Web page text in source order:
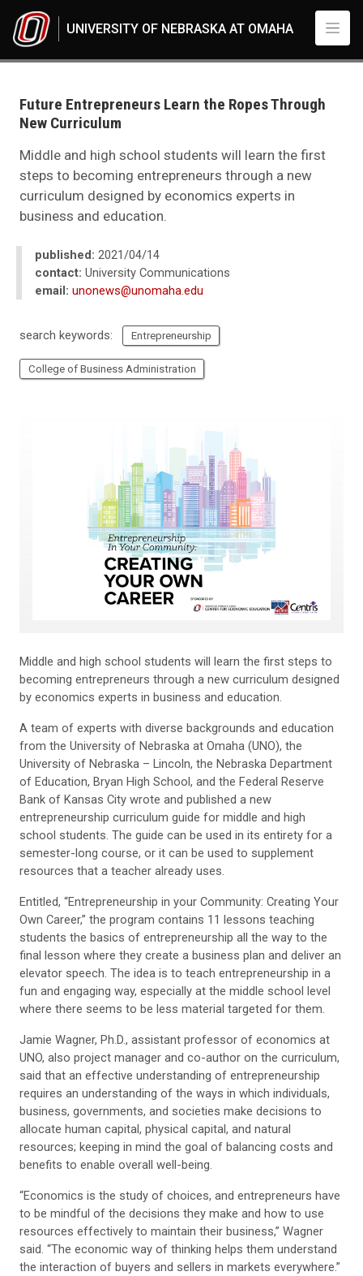
UNIVERSITY OF NEBRASKA AT OMAHA
2021
04
Future Entrepreneurs Learn the Ropes Through New Curriculum
Future Entrepreneurs Learn the Ropes Through
New Curriculum
Middle and high school students will learn the first
steps to becoming entrepreneurs through a new
curriculum designed by economics experts in
business and education.
published: 2021/04/14
contact: University Communications
email: unonews@unomaha.edu
search keywords: Entrepreneurship
College of Business Administration
Middle and high school students will learn the first steps to
becoming entrepreneurs through a new curriculum designed
by economics experts in business and education.
A team of experts with diverse backgrounds and education
from the University of Nebraska at Omaha (UNO), the
University of Nebraska – Lincoln, the Nebraska Department
of Education, Bryan High School, and the Federal Reserve
Bank of Kansas City wrote and published a new
entrepreneurship curriculum guide for middle and high
school students. The guide can be used in its entirety for a
semester-long course, or it can be used to supplement
resources that a teacher already uses.
Entitled, “Entrepreneurship in your Community: Creating Your
Own Career,” the program contains 11 lessons teaching
students the basics of entrepreneurship all the way to the
final lesson where they create a business plan and deliver an
elevator speech. The idea is to teach entrepreneurship in a
fun and engaging way, especially at the middle school level
where there seems to be less material targeted for them.
Jamie Wagner, Ph.D., assistant professor of economics at
UNO, also project manager and co-author on the curriculum,
said that an effective understanding of entrepreneurship
requires an understanding of the ways in which individuals,
business, governments, and societies make decisions to
allocate human capital, physical capital, and natural
resources; keeping in mind the goal of balancing costs and
benefits to enable overall well-being.
“Economics is the study of choices, and entrepreneurs have
to be mindful of the decisions they make and how to use
resources effectively to maintain their business,” Wagner
said. “The economic way of thinking helps them understand
the interaction of buyers and sellers in markets everywhere.”